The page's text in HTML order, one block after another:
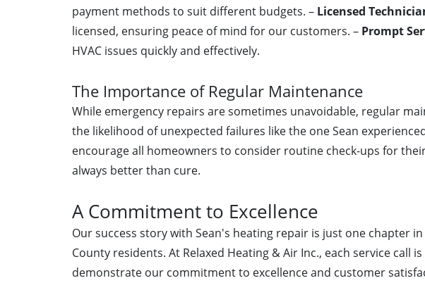
payment methods to suit different budgets. – Licensed
licensed, ensuring peace of mind for our customers. – Prompt
HVAC issues quickly and effectively.
The Importance of Regular Maintenance
While emergency repairs are sometimes unavoidable, regular
the likelihood of unexpected failures like the one Sean
encourage all homeowners to consider routine check-ups for
always better than cure.
A Commitment to Excellence
Our success story with Sean's heating repair is just one chapter
County residents. At Relaxed Heating & Air Inc., each service call
demonstrate our commitment to excellence and customer